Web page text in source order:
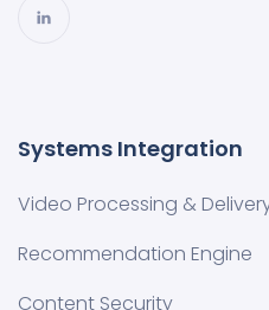
Systems Integration
Video Processing &
Recommendation Engine
Content Security